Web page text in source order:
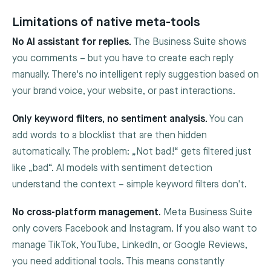
Limitations of native meta-tools
No AI assistant for replies. The Business Suite shows
you comments – but you have to create each reply
manually. There's no intelligent reply suggestion based on
your brand voice, your website, or past interactions.
Only keyword filters, no sentiment analysis. You can
add words to a blocklist that are then hidden
automatically. The problem: „Not bad!“ gets filtered just
like „bad“. AI models with sentiment detection
understand the context – simple keyword filters don't.
No cross-platform management. Meta Business Suite
only covers Facebook and Instagram. If you also want to
manage TikTok, YouTube, LinkedIn, or Google Reviews,
you need additional tools. This means constantly